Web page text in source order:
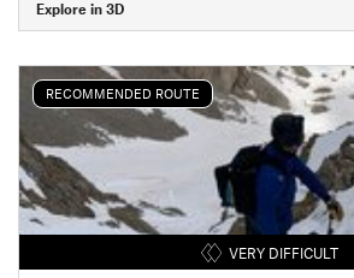
Explore in 3D
RECOMMENDED ROUTE
VERY DIFFICULT